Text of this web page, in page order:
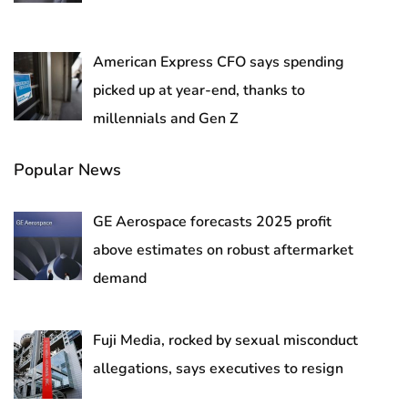
American Express CFO says spending
picked up at year-end, thanks to
millennials and Gen Z
Popular News
GE Aerospace forecasts 2025 profit
above estimates on robust aftermarket
demand
Fuji Media, rocked by sexual misconduct
allegations, says executives to resign